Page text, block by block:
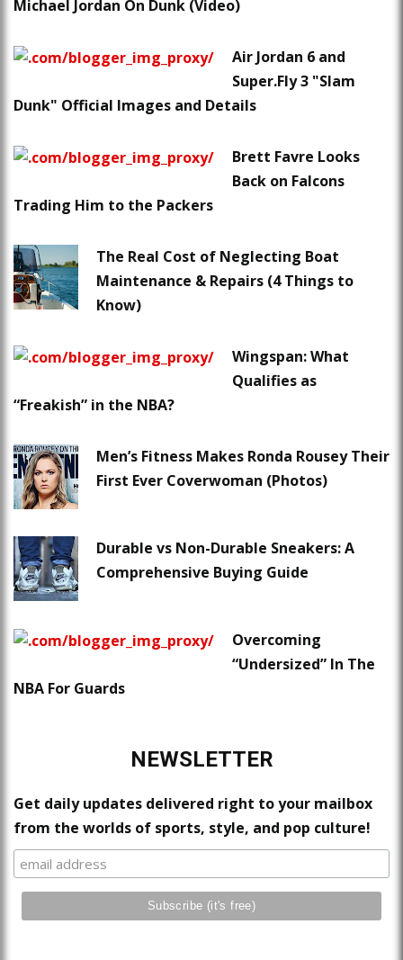
Michael Jordan On Dunk (Video)
Air Jordan 6 and
Super.Fly 3 "Slam
Dunk" Official Images and Details
Brett Favre Looks
Back on Falcons
Trading Him to the Packers
The Real Cost of Neglecting Boat
Maintenance & Repairs (4 Things to
Know)
Wingspan: What
Qualifies as
“Freakish” in the NBA?
Men’s Fitness Makes Ronda Rousey Their
First Ever Coverwoman (Photos)
Durable vs Non-Durable Sneakers: A
Comprehensive Buying Guide
Overcoming
“Undersized” In The
NBA For Guards
NEWSLETTER
Get daily updates delivered right to your mailbox
from the worlds of sports, style, and pop culture!